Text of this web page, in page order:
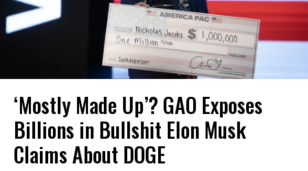
‘Mostly Made Up’? GAO Exposes
Billions in Bullshit Elon Musk
Claims About DOGE